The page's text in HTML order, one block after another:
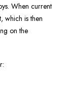
When current
which is then
on the